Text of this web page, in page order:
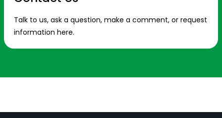
Talk to us, ask a question, make a comment, or request
information here.